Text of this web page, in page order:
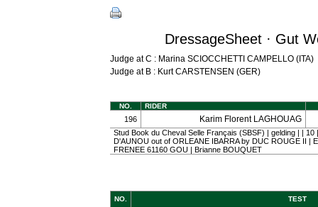
DressageSheet · Gut
Judge at C : Marina SCIOCCHETTI CAMPELLO (ITA)
Judge at B : Kurt CARSTENSEN (GER)
NO. RIDER
196 Karim Florent LAGHOUAG
Stud Book du Cheval Selle Français (SBSF) | gelding | | 10
D'AUNOU out of ORLEANE IBARRA by DUC ROUGE II |
FRENEE 61160 GOU | Brianne BOUQUET
NO. TEST